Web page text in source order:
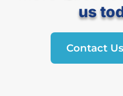
us
Contact